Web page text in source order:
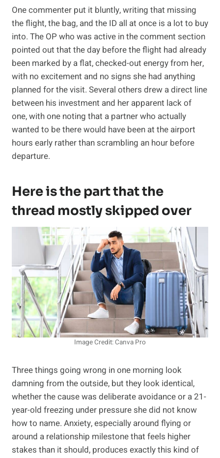
One commenter put it bluntly, writing that missing
the flight, the bag, and the ID all at once is a lot to buy
into. The OP who was active in the comment section
pointed out that the day before the flight had already
been marked by a flat, checked-out energy from her,
with no excitement and no signs she had anything
planned for the visit. Several others drew a direct line
between his investment and her apparent lack of
one, with one noting that a partner who actually
wanted to be there would have been at the airport
hours early rather than scrambling an hour before
departure.
Here is the part that the
thread mostly skipped over
Image Credit: Canva Pro
Three things going wrong in one morning look
damning from the outside, but they look identical,
whether the cause was deliberate avoidance or a 21-
year-old freezing under pressure she did not know
how to name. Anxiety, especially around flying or
around a relationship milestone that feels higher
stakes than it should, produces exactly this kind of